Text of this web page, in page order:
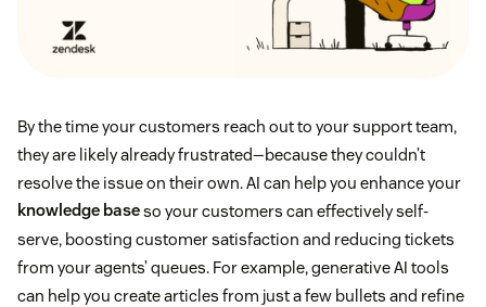
By the time your customers reach out to your support team,
they are likely already frustrated—because they couldn’t
resolve the issue on their own. AI can help you enhance your
knowledge baseso your customers can effectively self-
serve, boosting customer satisfaction and reducing tickets
from your agents’ queues. For example, generative AI tools
can help you create articles from just a few bullets and refine